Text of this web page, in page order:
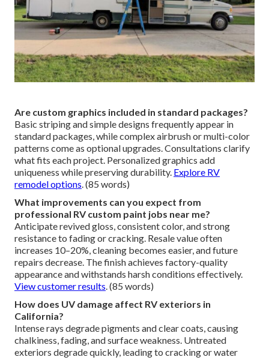
Are custom graphics included in standard packages?
Basic striping and simple designs frequently appear in
standard packages, while complex airbrush or multi-color
patterns come as optional upgrades. Consultations clarify
what fits each project. Personalized graphics add
uniqueness while preserving durability. Explore RV
remodel options. (85 words)
What improvements can you expect from
professional RV custom paint jobs near me?
Anticipate revived gloss, consistent color, and strong
resistance to fading or cracking. Resale value often
increases 10–20%, cleaning becomes easier, and future
repairs decrease. The finish achieves factory-quality
appearance and withstands harsh conditions effectively.
View customer results. (85 words)
How does UV damage affect RV exteriors in
California?
Intense rays degrade pigments and clear coats, causing
chalkiness, fading, and surface weakness. Untreated
exteriors degrade quickly, leading to cracking or water